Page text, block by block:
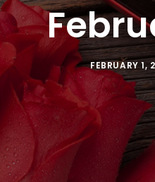
FEBRUARY 1,